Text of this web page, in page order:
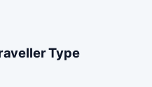
Type